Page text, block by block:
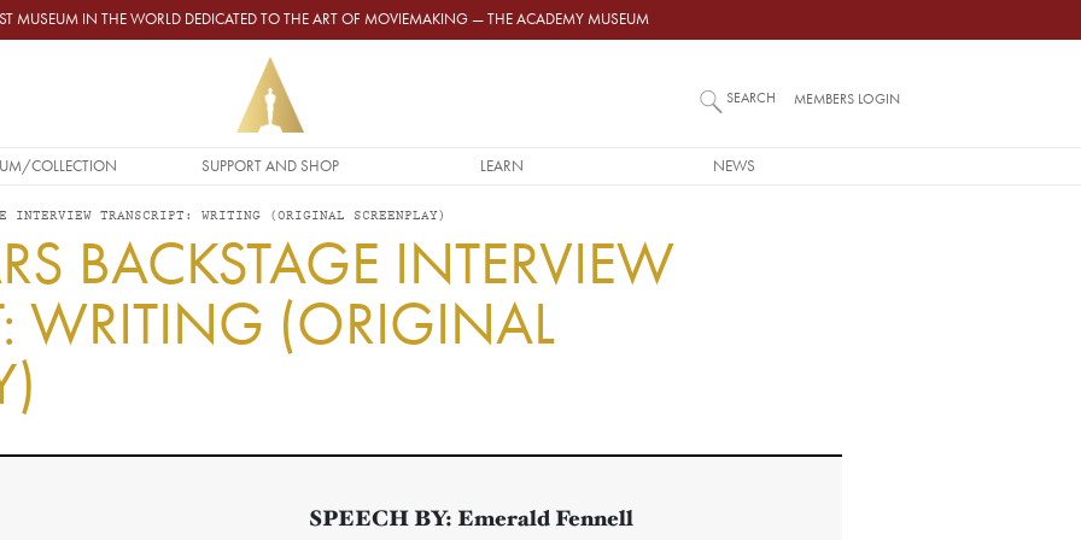
MUSEUM IN THE WORLD DEDICATED TO THE ART OF MOVIEMAKING — THE ACADEMY MUSEUM
COLLECTION SUPPORT AND SHOP LEARN NEWS
SEARCH MEMBERS LOGIN
INTERVIEW TRANSCRIPT: WRITING (ORIGINAL SCREENPLAY)
BACKSTAGE INTERVIEW
WRITING (ORIGINAL
SPEECH BY: Emerald Fennell